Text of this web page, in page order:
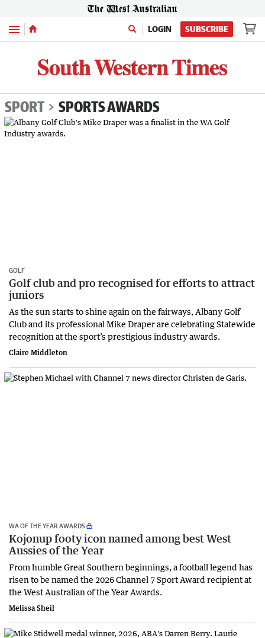
Menu LOGIN SUBSCRIBE
SPORT SPORTS AWARDS
GOLF
Golf club and pro recognised for efforts to attract
juniors
As the sun starts to shine again on the fairways, Albany Golf
Club and its professional Mike Draper are celebrating Statewide
recognition at the sport’s prestigious industry awards.
Claire Middleton
WA OF THE YEAR AWARDS
Kojonup footy icon named among best West
Aussies of the Year
From humble Great Southern beginnings, a football legend has
risen to be named the 2026 Channel 7 Sport Award recipient at
the West Australian of the Year Awards.
Melissa Sheil